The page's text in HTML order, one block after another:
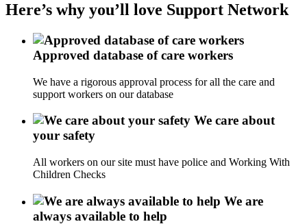
Here’s why you’ll love Support Network
Approved database of care workers
We have a rigorous approval process for all the care and
support workers on our database
We care about
your safety
All workers on our site must have police and Working With
Children Checks
We are
always available to help